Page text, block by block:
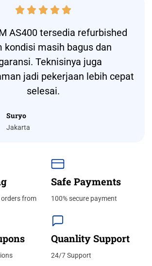
    
AS400 tersedia refurbished
kondisi masih bagus dan
Teknisinya juga
jadi pekerjaan lebih cepat
selesai.
Suryo
Jakarta
orders from
Safe Payments
100% secure payment
Quanlity Support
24/7 Support